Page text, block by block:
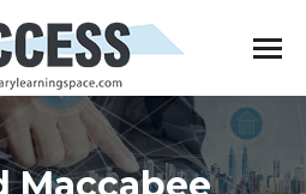
Maccabee
are here: